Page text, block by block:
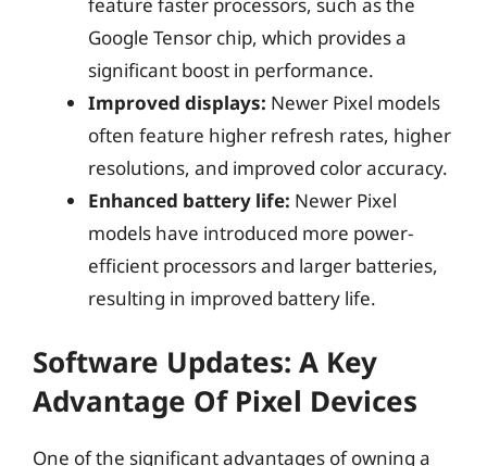
Google Tensor chip, which provides a
significant boost in performance.
Improved displays: Newer Pixel models
often feature higher refresh rates, higher
resolutions, and improved color accuracy.
Enhanced battery life: Newer Pixel
models have introduced more power-
efficient processors and larger batteries,
resulting in improved battery life.
Software Updates: A Key
Advantage Of Pixel Devices
One of the significant advantages of owning a